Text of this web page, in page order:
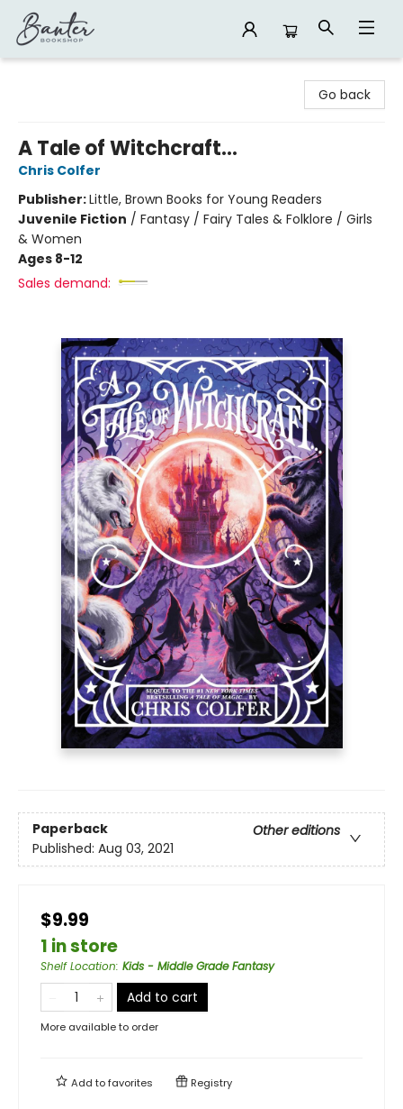
Go back
A Tale of Witchcraft...
Chris Colfer
Publisher:Little, Brown Books for Young Readers
Juvenile Fiction / Fantasy / Fairy Tales & Folklore / Girls
& Women
Ages 8-12
Sales demand:
Paperback
Other editions
Published: Aug 03, 2021
$9.99
1 in store
Shelf Location: Kids - Middle Grade Fantasy
Add to cart
More available to order
Add tofavorites Registry